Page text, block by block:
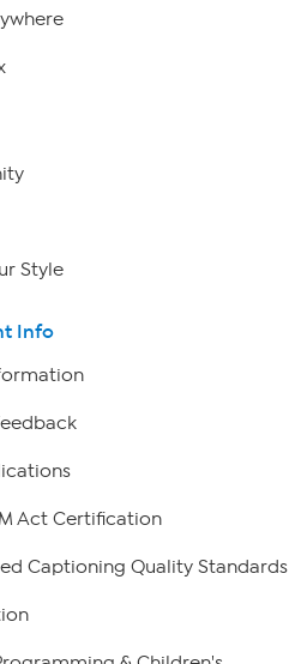
Style
Info
Act Certification
Captioning Quality Standards